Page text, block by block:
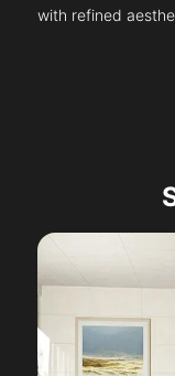
with refined